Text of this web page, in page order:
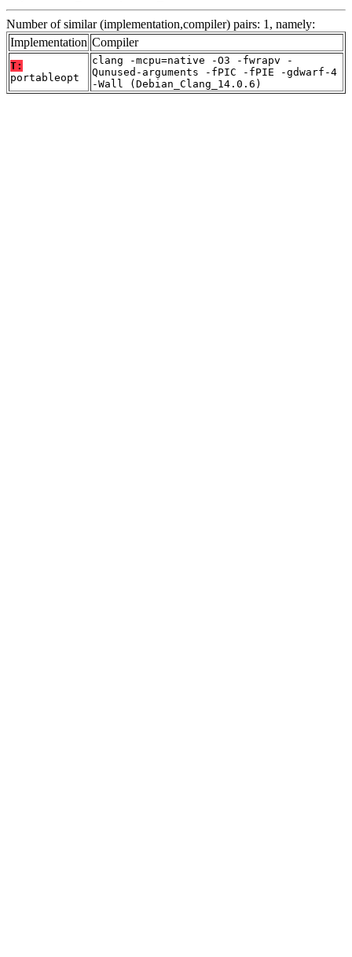
Number of similar (implementation,compiler) pairs: 1, namely:
Implementation Compiler
T:
portableopt
clang -mcpu=native -O3 -fwrapv -
Qunused-arguments -fPIC -fPIE -gdwarf-4
-Wall (Debian_Clang_14.0.6)